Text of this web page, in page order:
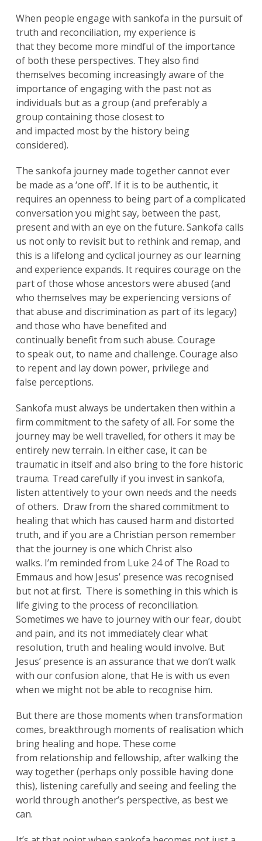
When people engage with sankofa in the pursuit of
truth and reconciliation, my experience is
that they become more mindful of the importance
of both these perspectives. They also find
themselves becoming increasingly aware of the
importance of engaging with the past not as
individuals but as a group (and preferably a
group containing those closest to
and impacted most by the history being
considered).
The sankofa journey made together cannot ever
be made as a ‘one off’. If it is to be authentic, it
requires an openness to being part of a complicated
conversation you might say, between the past,
present and with an eye on the future. Sankofa calls
us not only to revisit but to rethink and remap, and
this is a lifelong and cyclical journey as our learning
and experience expands. It requires courage on the
part of those whose ancestors were abused (and
who themselves may be experiencing versions of
that abuse and discrimination as part of its legacy)
and those who have benefited and
continually benefit from such abuse. Courage
to speak out, to name and challenge. Courage also
to repent and lay down power, privilege and
false perceptions.
Sankofa must always be undertaken then within a
firm commitment to the safety of all. For some the
journey may be well travelled, for others it may be
entirely new terrain. In either case, it can be
traumatic in itself and also bring to the fore historic
trauma. Tread carefully if you invest in sankofa,
listen attentively to your own needs and the needs
of others. Draw from the shared commitment to
healing that which has caused harm and distorted
truth, and if you are a Christian person remember
that the journey is one which Christ also
walks. I’m reminded from Luke 24 of The Road to
Emmaus and how Jesus’ presence was recognised
but not at first. There is something in this which is
life giving to the process of reconciliation.
Sometimes we have to journey with our fear, doubt
and pain, and its not immediately clear what
resolution, truth and healing would involve. But
Jesus’ presence is an assurance that we don’t walk
with our confusion alone, that He is with us even
when we might not be able to recognise him.
But there are those moments when transformation
comes, breakthrough moments of realisation which
bring healing and hope. These come
from relationship and fellowship, after walking the
way together (perhaps only possible having done
this), listening carefully and seeing and feeling the
world through another’s perspective, as best we
can.